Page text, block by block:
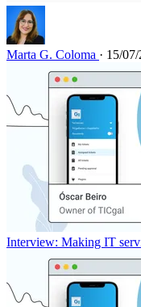
Marta G. Coloma · 15/
Interview: Making IT